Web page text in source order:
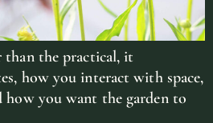
than the practical, it
how you interact with space,
how you want the garden to